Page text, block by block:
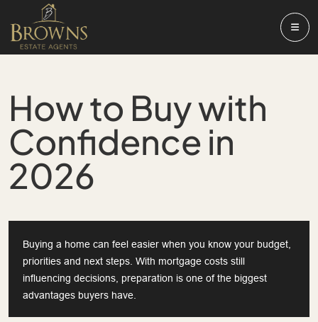
How to Buy with
Confidence in
2026
Buying a home can feel easier when you know your budget,
priorities and next steps. With mortgage costs still
influencing decisions, preparation is one of the biggest
advantages buyers have.